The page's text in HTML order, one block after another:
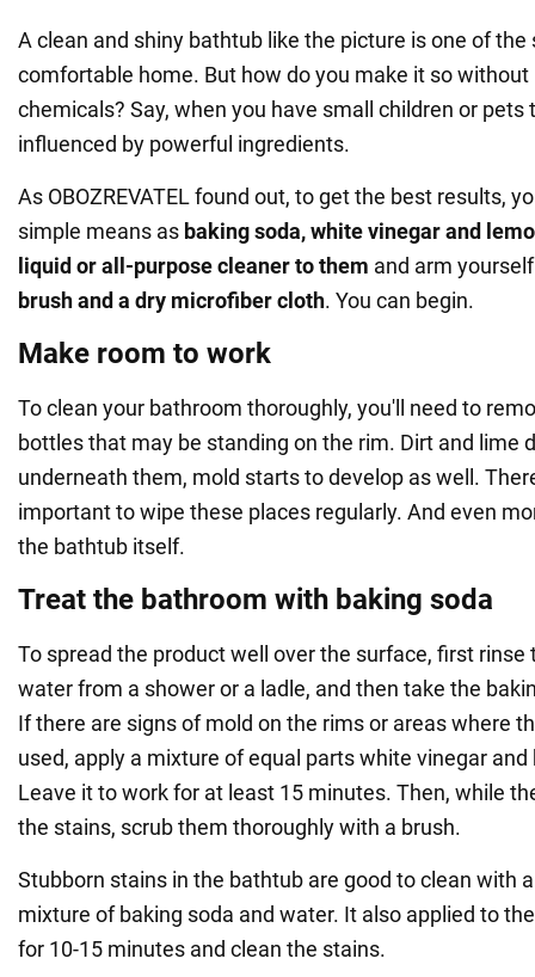
A clean and shiny bathtub like the picture is one of the
comfortable home. But how do you make it so
chemicals? Say, when you have small children or pets
influenced by powerful ingredients.
As OBOZREVATEL found out, to get the best results,
simple means as baking soda, white vinegar and
liquid or all-purpose cleaner to them and arm
brush and a dry microfiber cloth. You can begin.
Make room to work
To clean your bathroom thoroughly, you'll need to
bottles that may be standing on the rim. Dirt and lime
underneath them, mold starts to develop as well.
important to wipe these places regularly. And even
the bathtub itself.
Treat the bathroom with baking soda
To spread the product well over the surface, first
water from a shower or a ladle, and then take the
If there are signs of mold on the rims or areas where
used, apply a mixture of equal parts white vinegar
Leave it to work for at least 15 minutes. Then, while
the stains, scrub them thoroughly with a brush.
Stubborn stains in the bathtub are good to clean with
mixture of baking soda and water. It also applied to
for 10-15 minutes and clean the stains.